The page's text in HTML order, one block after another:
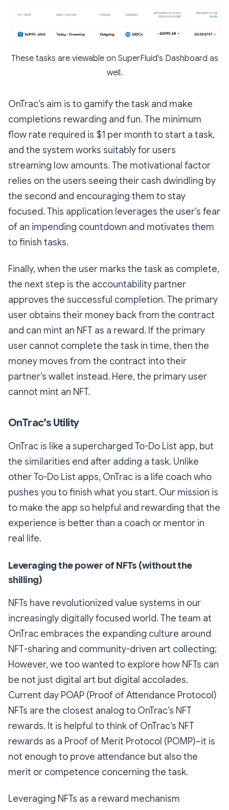
These tasks are viewable on SuperFluid's Dashboard as
well.
OnTrac’s aim is to gamify the task and make
completions rewarding and fun. The minimum
flow rate required is $1 per month to start a task,
and the system works suitably for users
streaming low amounts. The motivational factor
relies on the users seeing their cash dwindling by
the second and encouraging them to stay
focused. This application leverages the user’s fear
of an impending countdown and motivates them
to finish tasks.
Finally, when the user marks the task as complete,
the next step is the accountability partner
approves the successful completion. The primary
user obtains their money back from the contract
and can mint an NFT as a reward. If the primary
user cannot complete the task in time, then the
money moves from the contract into their
partner’s wallet instead. Here, the primary user
cannot mint an NFT.
OnTrac’s Utility
OnTrac is like a supercharged To-Do List app, but
the similarities end after adding a task. Unlike
other To-Do List apps, OnTrac is a life coach who
pushes you to finish what you start. Our mission is
to make the app so helpful and rewarding that the
experience is better than a coach or mentor in
real life.
Leveraging the power of NFTs (without the
shilling)
NFTs have revolutionized value systems in our
increasingly digitally focused world. The team at
OnTrac embraces the expanding culture around
NFT-sharing and community-driven art collecting;
However, we too wanted to explore how NFTs can
be not just digital art but digital accolades.
Current day POAP (Proof of Attendance Protocol)
NFTs are the closest analog to OnTrac’s NFT
rewards. It is helpful to think of OnTrac’s NFT
rewards as a Proof of Merit Protocol (POMP)–it is
not enough to prove attendance but also the
merit or competence concerning the task.
Leveraging NFTs as a reward mechanism